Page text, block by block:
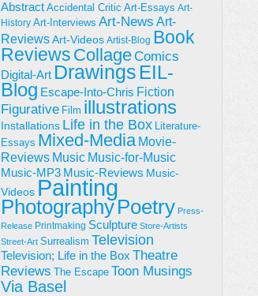
Abstract Accidental Critic Art-Essays Art-
History Art-Interviews Art-News Art-
ReviewsArt-Videos Artist-Blog Book
Reviews CollageComics
Digital-Art Drawings EIL-
Blog Escape-Into-Chris Fiction
Figurative Film illustrations
Installations Life in the Box Literature-
Essays Mixed-Media Movie-
Reviews Music Music-for-Music
Music-MP3 Music-Reviews Music-
Videos Painting
PhotographyPoetry Press-
Release Printmaking Sculpture Store-Artists
Street-Art Surrealism Television
Television; Life in the Box Theatre
Reviews
The Escape Toon Musings
Via Basel